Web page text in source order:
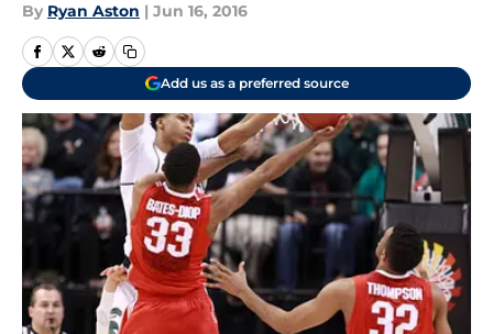
By Ryan Aston | Jun 16, 2016
Add us as a preferred source